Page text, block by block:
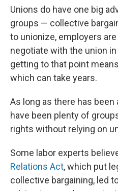
Unions do have one big
groups — collective
to unionize, employers
negotiate with the union in
getting to that point
which can take years.
As long as there has
have been plenty of
rights without relying on
Some labor experts
Relations Act, which put
collective bargaining, led